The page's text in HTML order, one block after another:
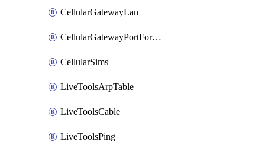
CellularGatewayLan
CellularGatewayPortForwardingRules
CellularSims
LiveToolsArpTable
LiveToolsCable
LiveToolsPing